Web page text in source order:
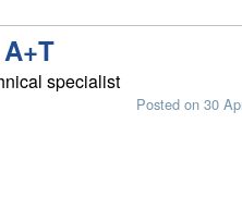
specialist
Posted on 30